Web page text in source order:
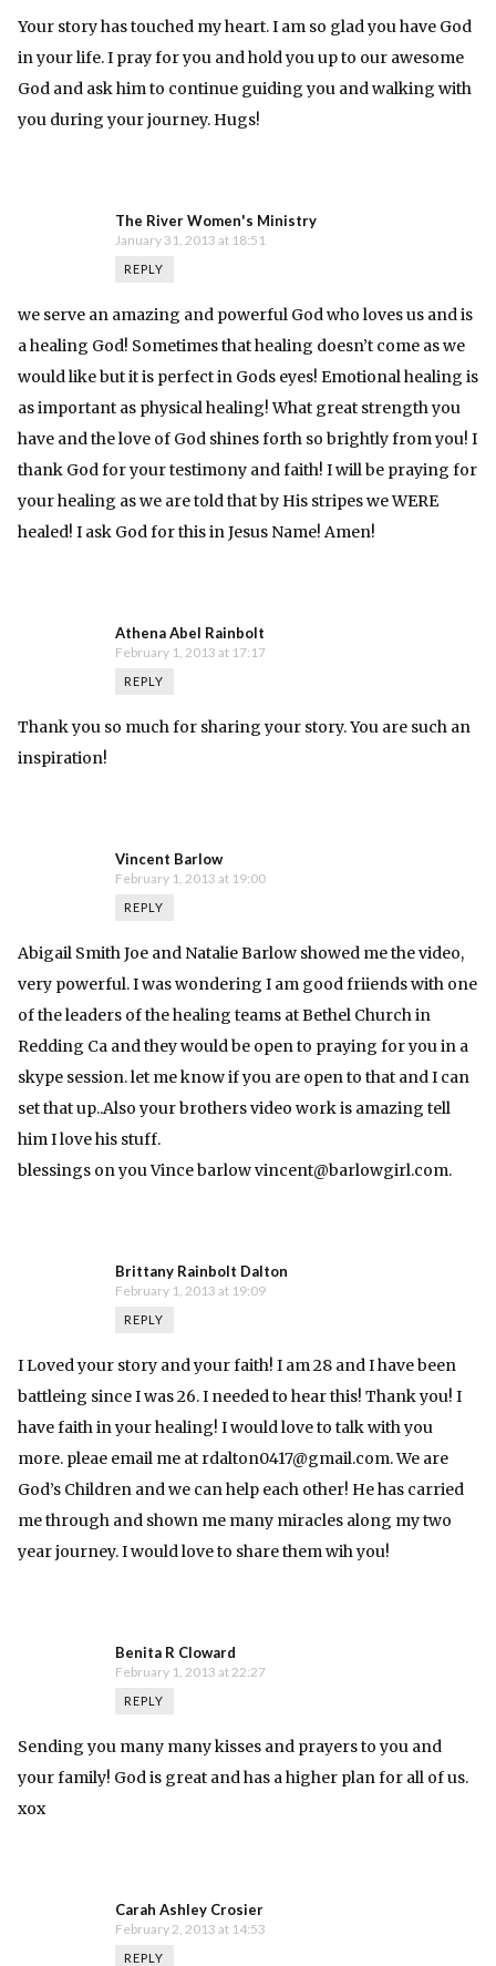
Your story has touched my heart. I am so glad you have God
in your life. I pray for you and hold you up to our awesome
God and ask him to continue guiding you and walking with
you during your journey. Hugs!
The River Women's Ministry
January 31, 2013 at 18:51
REPLY
we serve an amazing and powerful God who loves us and is
a healing God! Sometimes that healing doesn’t come as we
would like but it is perfect in Gods eyes! Emotional healing is
as important as physical healing! What great strength you
have and the love of God shines forth so brightly from you! I
thank God for your testimony and faith! I will be praying for
your healing as we are told that by His stripes we WERE
healed! I ask God for this in Jesus Name! Amen!
Athena Abel Rainbolt
February 1, 2013 at 17:17
REPLY
Thank you so much for sharing your story. You are such an
inspiration!
Vincent Barlow
February 1, 2013 at 19:00
REPLY
Abigail Smith Joe and Natalie Barlow showed me the video,
very powerful. I was wondering I am good friiends with one
of the leaders of the healing teams at Bethel Church in
Redding Ca and they would be open to praying for you in a
skype session. let me know if you are open to that and I can
set that up..Also your brothers video work is amazing tell
him I love his stuff.
blessings on you Vince barlowvincent@barlowgirl.com.
Brittany Rainbolt Dalton
February 1, 2013 at 19:09
REPLY
I Loved your story and your faith! I am 28 and I have been
battleing since I was 26. I needed to hear this! Thank you! I
have faith in your healing! I would love to talk with you
more. pleae email me at rdalton0417@gmail.com. We are
God’s Children and we can help each other! He has carried
me through and shown me many miracles along my two
year journey. I would love to share them wih you!
Benita R Cloward
February 1, 2013 at 22:27
REPLY
Sending you many many kisses and prayers to you and
your family! God is great and has a higher plan for all of us.
xox
Carah Ashley Crosier
February 2, 2013 at 14:53
REPLY